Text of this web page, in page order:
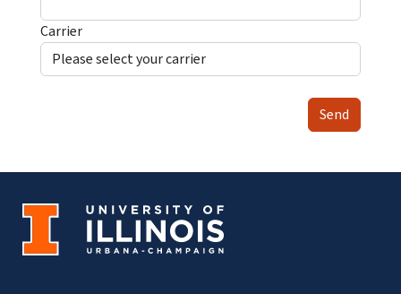
Carrier
Send